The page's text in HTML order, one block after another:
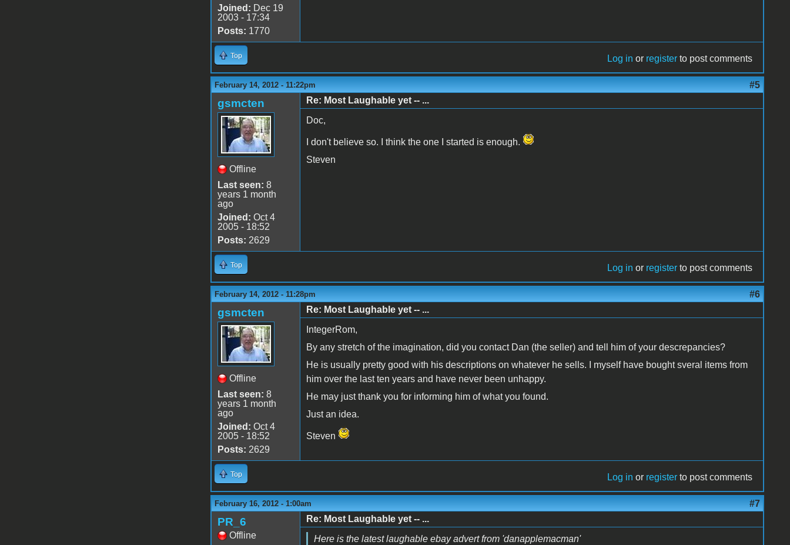
Joined: Dec 19
2003 - 17:34
Posts: 1770
Top Log in or register to post comments
February 14, 2012 - 11:22pm #5
gsmcten
Offline
Last seen: 8
years 1 month
ago
Joined: Oct 4
2005 - 18:52
Posts: 2629
Re: Most Laughable yet -- ...
Doc,
I don't believe so. I think the one I started is enough.
Steven
Top Log in or register to post comments
February 14, 2012 - 11:28pm #6
gsmcten
Offline
Last seen: 8
years 1 month
ago
Joined: Oct 4
2005 - 18:52
Posts: 2629
Re: Most Laughable yet -- ...
IntegerRom,
By any stretch of the imagination, did you contact Dan (the seller) and tell him of your descrepancies?
He is usually pretty good with his descriptions on whatever he sells. I myself have bought sveral items from
him over the last ten years and have never been unhappy.
He may just thank you for informing him of what you found.
Just an idea.
Steven
Top Log in or register to post comments
February 16, 2012 - 1:00am #7
PR_6
Offline
Re: Most Laughable yet -- ...
Here is the latest laughable ebay advert from 'danapplemacman'